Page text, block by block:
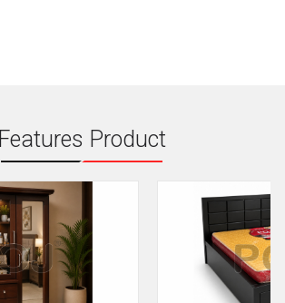
Features Product